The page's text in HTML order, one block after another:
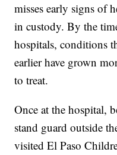
misses early signs of
in custody. By the
hospitals, conditions
earlier have grown
to treat.
Once at the hospital,
stand guard outside
visited El Paso